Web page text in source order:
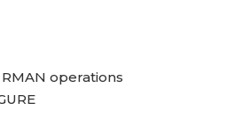
operations